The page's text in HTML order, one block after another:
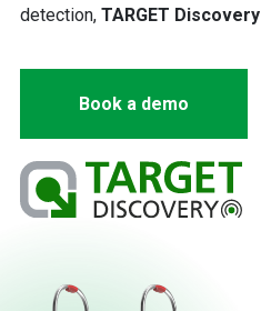
detection, TARGET Discovery
Book a demo